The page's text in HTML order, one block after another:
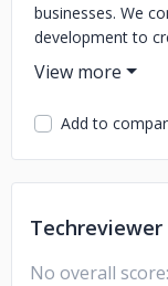
businesses. We
development to
secure, and user
design, e-
branding, and
client to
drive real growth.
websites, we
Add to
Techreviewer
No overall